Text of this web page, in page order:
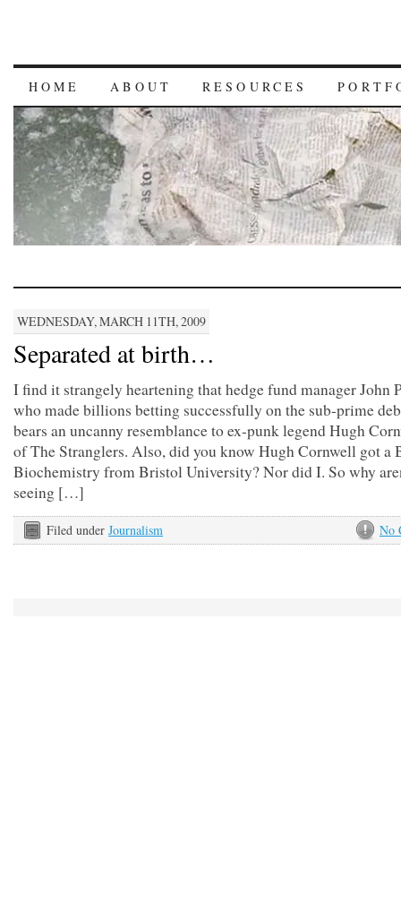
HOME ABOUT RESOURCES
WEDNESDAY, MARCH 11TH, 2009
Separated at birth…
I find it strangely heartening that hedge fund manager John
who made billions betting successfully on the sub-prime
bears an uncanny resemblance to ex-punk legend Hugh
of The Stranglers. Also, did you know Hugh Cornwell got a
Biochemistry from Bristol University? Nor did I. So why
seeing […]
No
Filed under Journalism